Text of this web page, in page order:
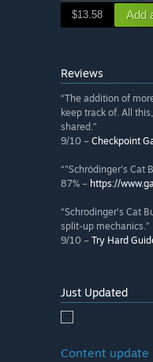
$13.58 Add
Reviews
“The addition of
keep track of. All
shared.”
9/10 – Checkpoint
“"Schrödinger's Cat
87% – https://
“Schrodinger’s Cat
split-up mechanics.”
9/10 – Try Hard
Just Updated
Content update